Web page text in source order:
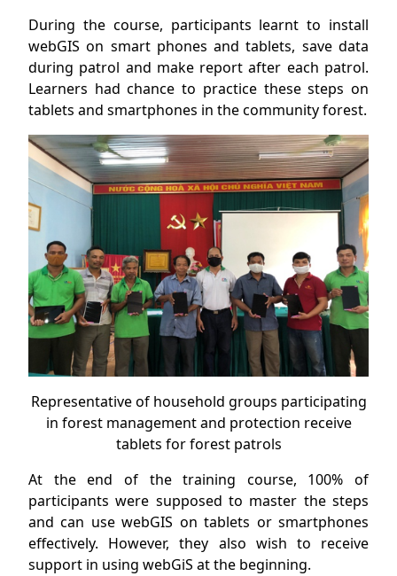
During the course, participants learnt to install
webGIS on smart phones and tablets, save data
during patrol and make report after each patrol.
Learners had chance to practice these steps on
tablets and smartphones in the community forest.
Representative of household groups participating
in forest management and protection receive
tablets for forest patrols
At the end of the training course, 100% of
participants were supposed to master the steps
and can use webGIS on tablets or smartphones
effectively. However, they also wish to receive
support in using webGiS at the beginning.